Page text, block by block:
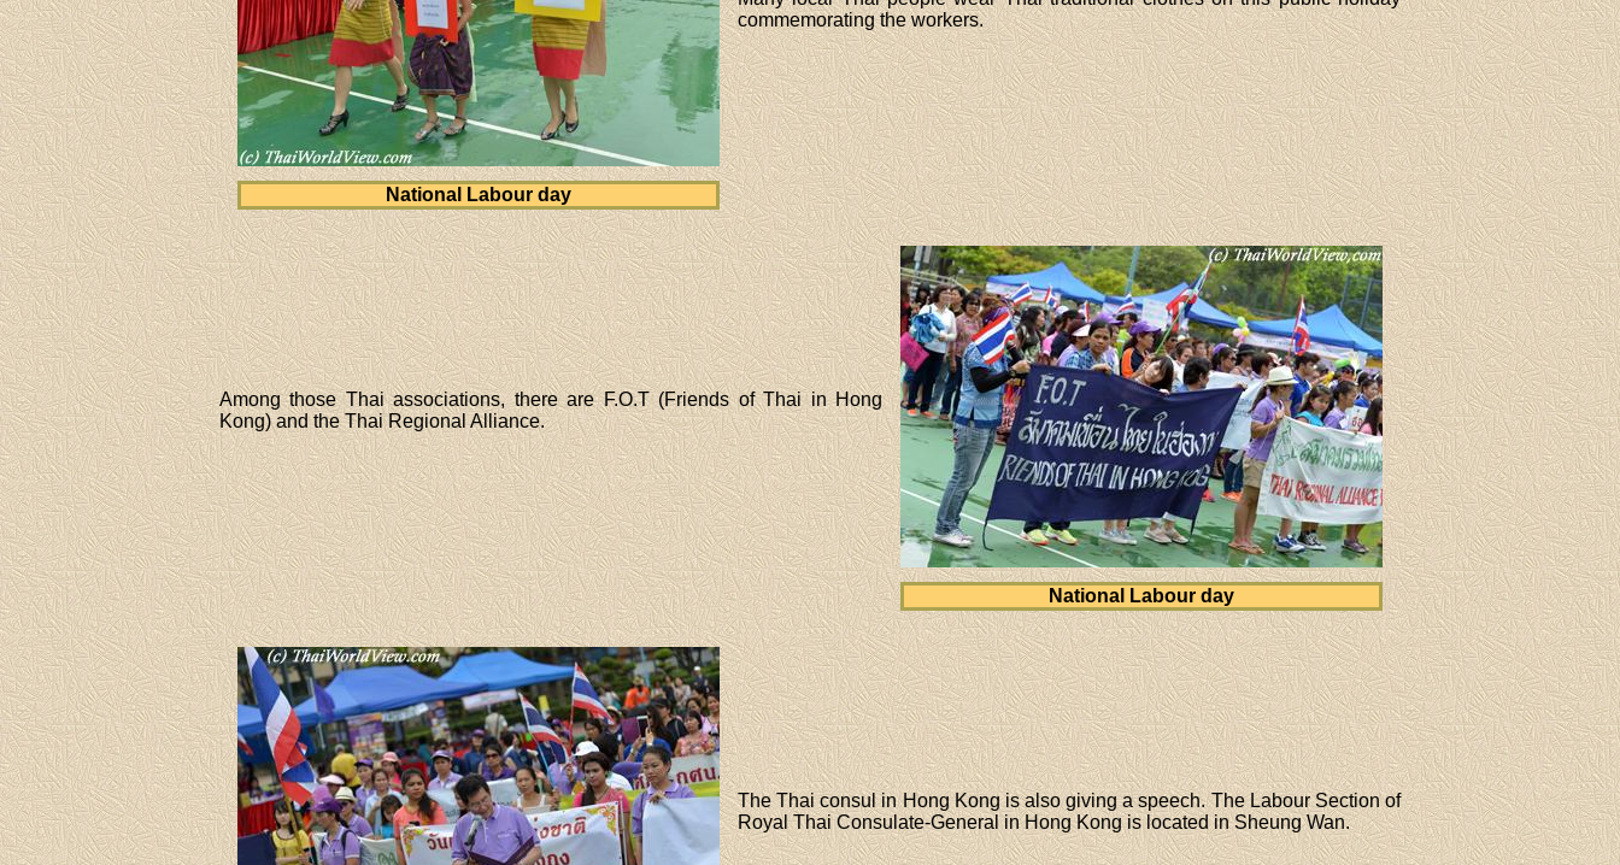
National Labour day
commemorating the workers.
National Labour day
Among those Thai associations, there are F.O.T (Friends of Thai in Hong
Kong) and the Thai Regional Alliance.
The Thai consul in Hong Kong is also giving a speech. The Labour Section of
Royal Thai Consulate-General in Hong Kong is located in Sheung Wan.